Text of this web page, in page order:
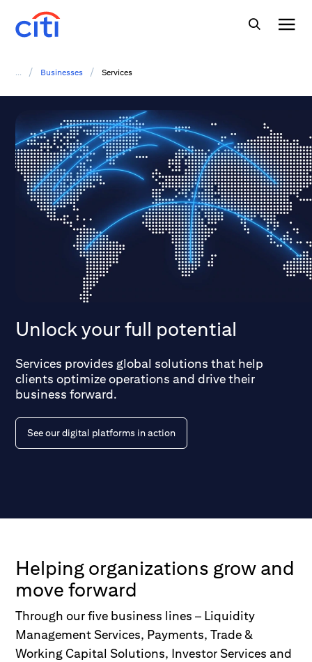
... / Businesses / Services
Unlock your full potential
Services provides global solutions that help
clients optimize operations and drive their
business forward.
See our digital platforms in action
Helping organizations grow and
move forward
Through our five business lines – Liquidity
Management Services, Payments, Trade &
Working Capital Solutions, Investor Services and